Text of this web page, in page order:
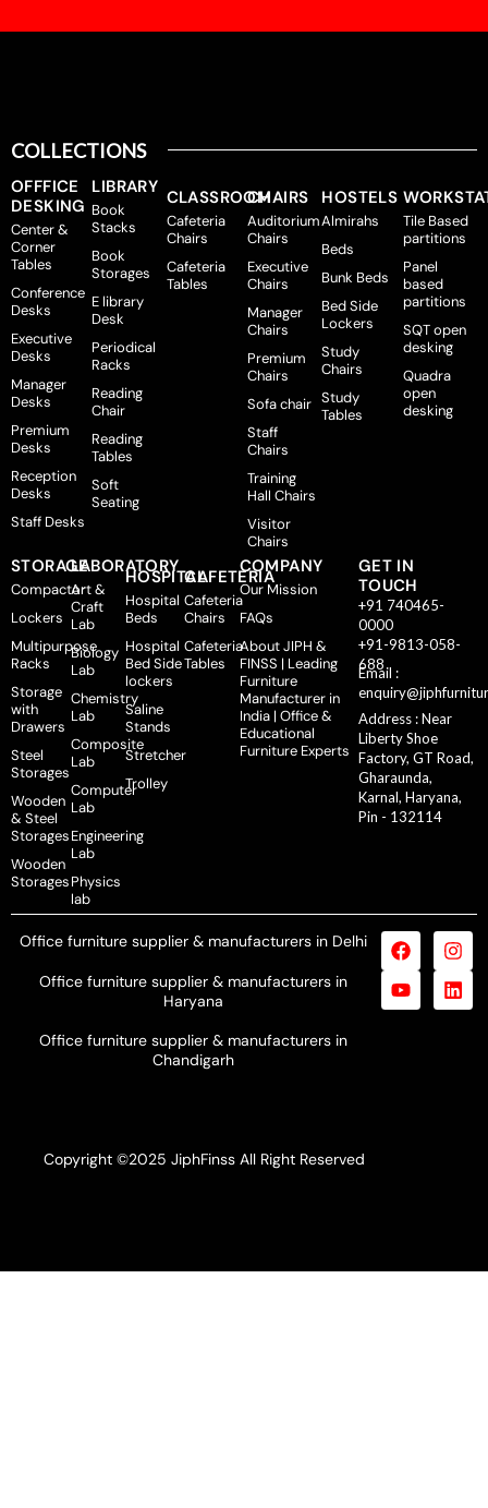
COLLECTIONS
OFFFICE
DESKING
Center &
Corner
Tables
Conference
Desks
Executive
Desks
Manager
Desks
Premium
Desks
Reception
Desks
Staff Desks
LIBRARY
Book
Stacks
Book
Storages
E library
Desk
Periodical
Racks
Reading
Chair
Reading
Tables
Soft
Seating
CLASSROOM
Cafeteria
Chairs
Cafeteria
Tables
CHAIRS
Auditorium
Chairs
Executive
Chairs
Manager
Chairs
Premium
Chairs
Sofa chair
Staff
Chairs
Training
Hall Chairs
Visitor
Chairs
HOSTELS
Almirahs
Beds
Bunk Beds
Bed Side
Lockers
Study
Chairs
Study
Tables
Tile Based
partitions
Panel
based
partitions
SQT open
desking
Quadra
open
desking
STORAGE
Compactor
Lockers
Multipurpose
Racks
Storage
with
Drawers
Steel
Storages
Wooden
& Steel
Storages
Wooden
Storages
LABORATORY
Art &
Craft
Lab
Biology
Lab
Chemistry
Lab
Composite
Lab
Computer
Lab
Engineering
Lab
Physics
lab
HOSPITAL
Hospital
Beds
Hospital
Bed Side
lockers
Saline
Stands
Stretcher
Trolley
CAFETERIA
Cafeteria
Chairs
Cafeteria
Tables
COMPANY
Our Mission
FAQs
About JIPH &
FINSS | Leading
Furniture
Manufacturer in
India | Office &
Educational
Furniture Experts
GET IN
TOUCH
+91 740465-
0000
+91-9813-058-
688
Email :
Address : Near
Liberty Shoe
Factory, GT Road,
Gharaunda,
Karnal, Haryana,
Pin - 132114
Office furniture supplier & manufacturers in Delhi
Office furniture supplier & manufacturers in
Haryana
Office furniture supplier & manufacturers in
Chandigarh
Copyright ©2025 JiphFinss All Right Reserved